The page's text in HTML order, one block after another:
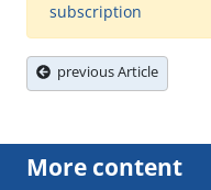
subscription
previous Article
More content